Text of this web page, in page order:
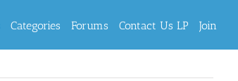
Categories Forums Contact Us LP Join